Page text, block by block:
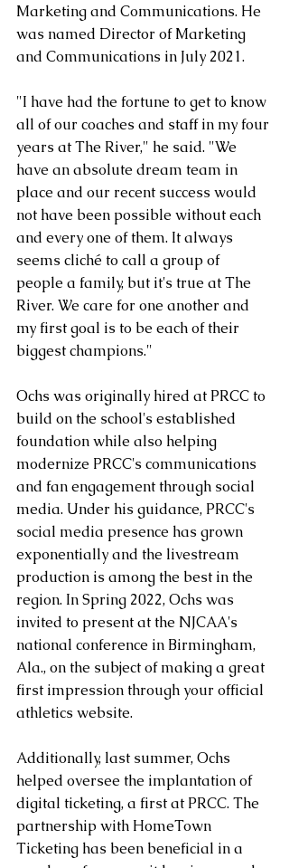
Marketing and Communications. He
was named Director of Marketing
and Communications in July 2021.
"I have had the fortune to get to know
all of our coaches and staff in my four
years at The River," he said. "We
have an absolute dream team in
place and our recent success would
not have been possible without each
and every one of them. It always
seems cliché to call a group of
people a family, but it's true at The
River. We care for one another and
my first goal is to be each of their
biggest champions."
Ochs was originally hired at PRCC to
build on the school's established
foundation while also helping
modernize PRCC's communications
and fan engagement through social
media. Under his guidance, PRCC's
social media presence has grown
exponentially and the livestream
production is among the best in the
region. In Spring 2022, Ochs was
invited to present at the NJCAA's
national conference in Birmingham,
Ala., on the subject of making a great
first impression through your official
athletics website.
Additionally, last summer, Ochs
helped oversee the implantation of
digital ticketing, a first at PRCC. The
partnership with HomeTown
Ticketing has been beneficial in a